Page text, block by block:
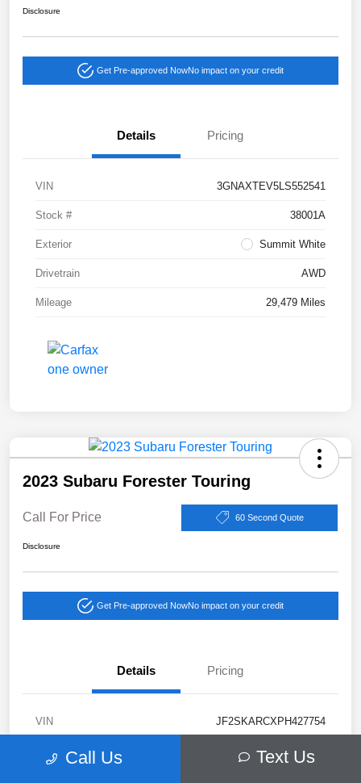
Disclosure
Get Pre-approved NowNo impact on your credit
Details Pricing
VIN 3GNAXTEV5LS552541
Stock # 38001A
Exterior Summit White
Drivetrain AWD
Mileage 29,479 Miles
2023 Subaru Forester Touring
Call For Price 60 Second Quote
Disclosure
Get Pre-approved NowNo impact on your credit
Details Pricing
VIN JF2SKARCXPH427754
Stock # 38413A
Call Us Text Us